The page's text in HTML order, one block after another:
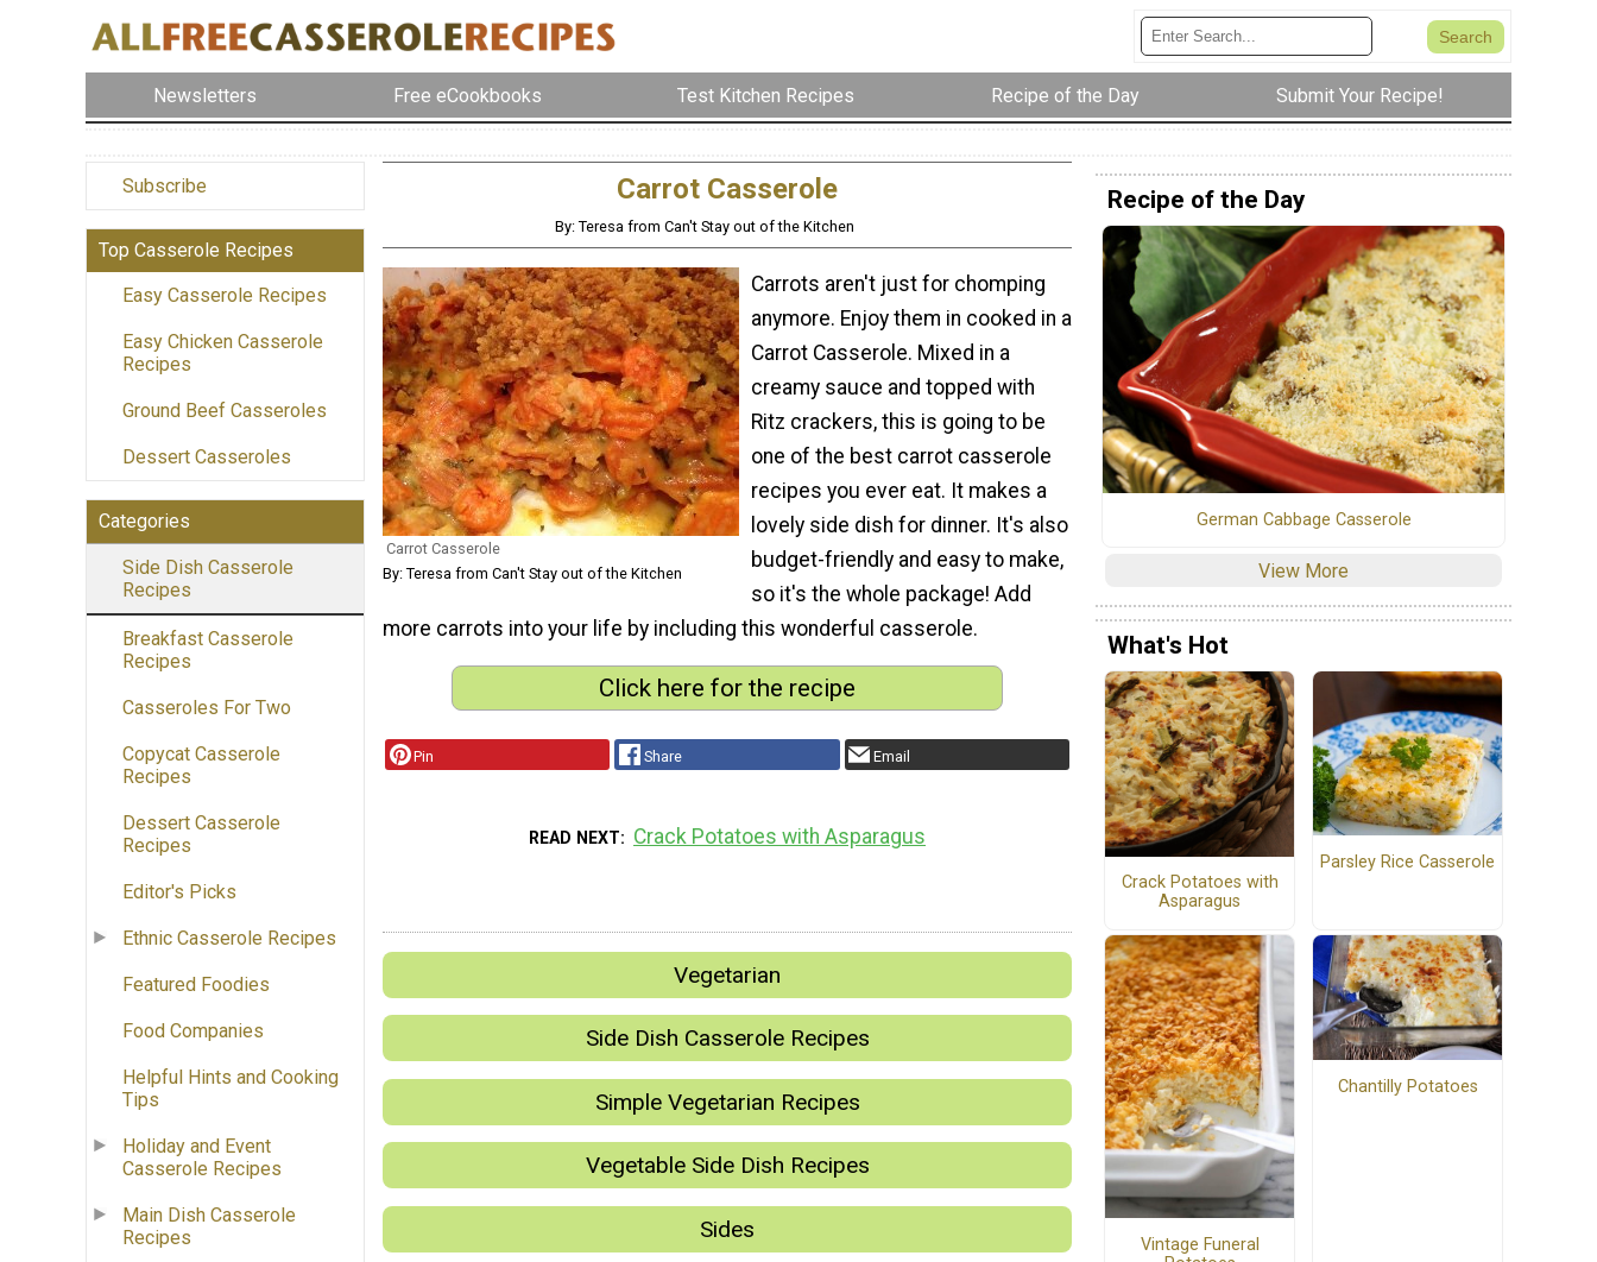
Newsletters Free eCookbooks Test Kitchen Recipes Recipe of the Day Submit Your Recipe!
Subscribe
Top Casserole Recipes
Easy Casserole Recipes
Easy Chicken Casserole
Recipes
Ground Beef Casseroles
Dessert Casseroles
Categories
Side Dish Casserole
Recipes
Breakfast Casserole
Recipes
Casseroles For Two
Copycat Casserole
Recipes
Dessert Casserole
Recipes
Editor's Picks
Ethnic Casserole Recipes
Featured Foodies
Food Companies
Helpful Hints and Cooking
Tips
Holiday and Event
Casserole Recipes
Main Dish Casserole
Recipes
Carrot Casserole
By: Teresa from Can't Stay out of the Kitchen
Carrot Casserole
By: Teresa from Can't Stay out of the Kitchen
Carrots aren't just for chomping
anymore. Enjoy them in cooked in a
Carrot Casserole. Mixed in a
creamy sauce and topped with
Ritz crackers, this is going to be
one of the best carrot casserole
recipes you ever eat. It makes a
lovely side dish for dinner. It's also
budget-friendly and easy to make,
so it's the whole package! Add
more carrots into your life by including this wonderful casserole.
Click here for the recipe
Pin Share Email
READ NEXT Crack Potatoes with Asparagus
Vegetarian
Side Dish Casserole Recipes
Simple Vegetarian Recipes
Vegetable Side Dish Recipes
Sides
Recipe of the Day
German Cabbage Casserole
View More
What's Hot
Crack Potatoes with
Asparagus
Parsley Rice Casserole
Vintage Funeral
Chantilly Potatoes